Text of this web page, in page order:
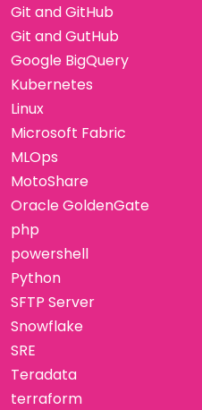
Git and GitHub
Git and GutHub
Google BigQuery
Kubernetes
Linux
Microsoft Fabric
MLOps
MotoShare
Oracle GoldenGate
php
powershell
Python
SFTP Server
Snowflake
SRE
Teradata
terraform